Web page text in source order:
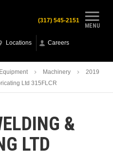
MENU
(317) 545-2151
Locations Careers
Machinery
2019
Ltd 315FLCR
&
LTD